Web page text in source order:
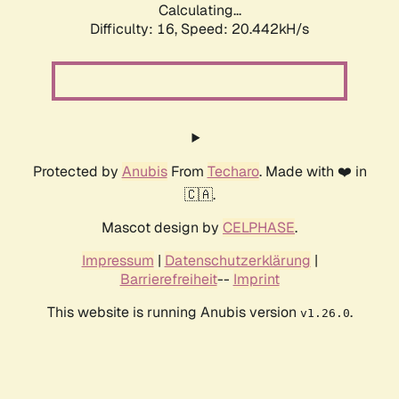
Calculating...
Difficulty: 16, Speed: 20.442kH/s
Protected by AnubisFrom Techaro. Made with ❤️ in
🇨🇦.
Mascot design by CELPHASE.
Impressum | Datenschutzerklärung |
Barrierefreiheit-- Imprint
This website is running Anubis version v1.26.0.